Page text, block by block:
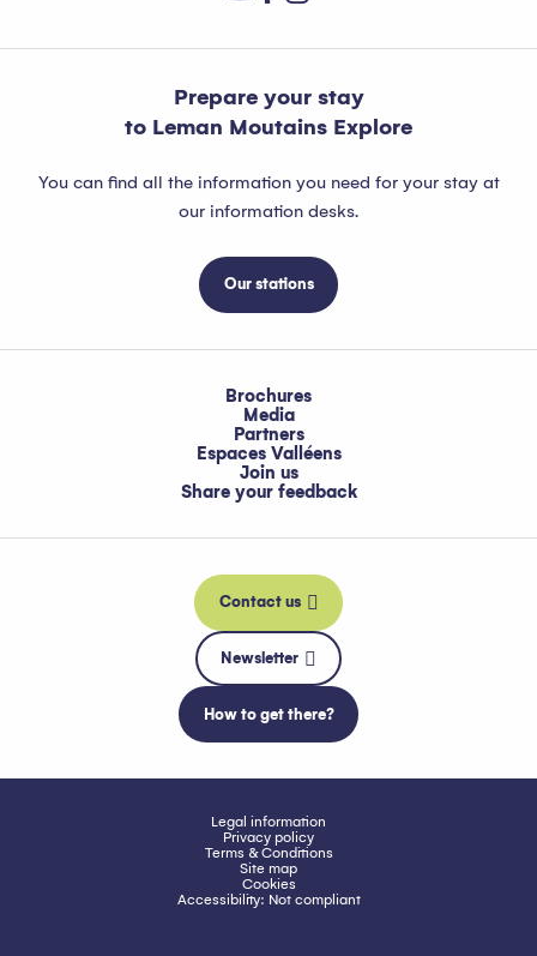
Prepare your stay
to Leman Moutains Explore
You can find all the information you need for your stay at
our information desks.
Our stations
Brochures
Media
Partners
Espaces Valléens
Join us
Share your feedback
Contact us
Newsletter
How to get there?
Legal information
Privacy policy
Terms & Conditions
Site map
Cookies
Accessibility: Not compliant